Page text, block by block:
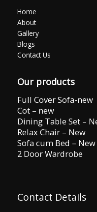
Home
About
Gallery
Blogs
Contact Us
Our products
Full Cover Sofa-new
Cot – new
Dining Table Set –
Relax Chair – New
Sofa cum Bed – New
2 Door Wardrobe
Contact Details